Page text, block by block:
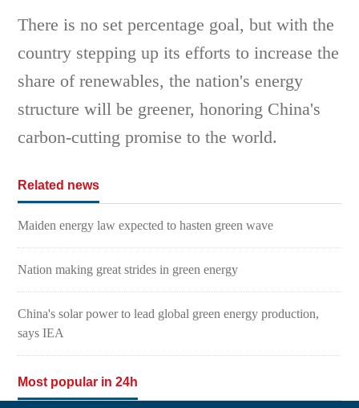
There is no set percentage goal, but with the
country stepping up its efforts to increase the
share of renewables, the nation's energy
structure will be greener, honoring China's
carbon-cutting promise to the world.
Related news
Maiden energy law expected to hasten green wave
Nation making great strides in green energy
China's solar power to lead global green energy production,
says IEA
Most popular in 24h